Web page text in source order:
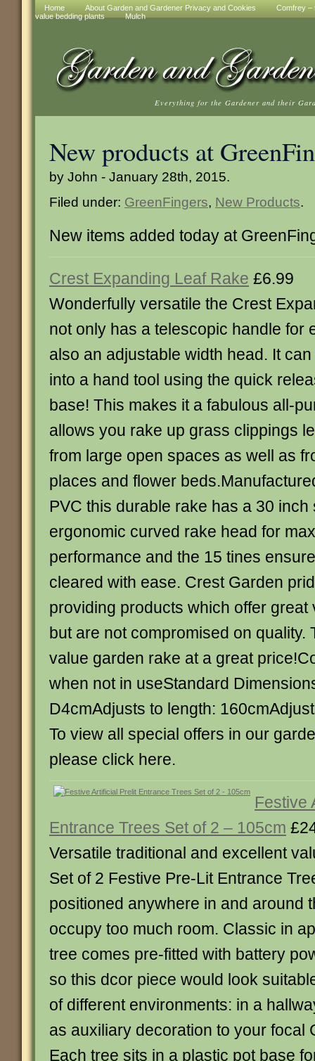
Home About Garden and Gardener Privacy and Cookies
Comfrey –
value bedding plants
Mulch
Everything for the Gardener and their
New products at
by John - January 28th, 2015.
Filed under: GreenFingers, New Products.
New items added today at
Crest Expanding Leaf Rake £6.99
Wonderfully versatile the Crest
not only has a telescopic handle for
also an adjustable width head. It
into a hand tool using the quick
base! This makes it a fabulous all-
allows you rake up grass clippings
from large open spaces as well as
places and flower
PVC this durable rake has a 30 inch
ergonomic curved rake head for
performance and the 15 tines
cleared with ease. Crest Garden
providing products which offer great
but are not compromised on quality.
value garden rake at a great
when not in useStandard
D4cmAdjusts to length:
To view all special offers in our
please click here.
Festive
Entrance Trees Set of 2 – 105cm
Versatile traditional and excellent
Set of 2 Festive Pre-Lit Entrance
positioned anywhere in and around
occupy too much room. Classic in
tree comes pre-fitted with battery
so this dcor piece would look
of different environments: in a
as auxiliary decoration to your focal
Each tree sits in a plastic pot base